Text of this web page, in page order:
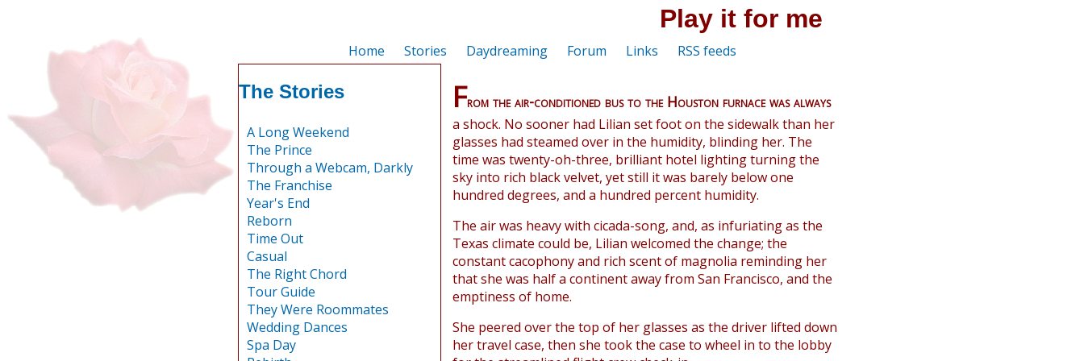
Play it for me
Home Stories Daydreaming Forum Links RSS feeds
The Stories
A Long Weekend
The Prince
Through a Webcam, Darkly
The Franchise
Year's End
Reborn
Time Out
Casual
The Right Chord
Tour Guide
They Were Roommates
Wedding Dances
Spa Day
From the air-conditioned bus to the Houston furnace was always
a shock. No sooner had Lilian set foot on the sidewalk than her
glasses had steamed over in the humidity, blinding her. The
time was twenty-oh-three, brilliant hotel lighting turning the
sky into rich black velvet, yet still it was barely below one
hundred degrees, and a hundred percent humidity.
The air was heavy with cicada-song, and, as infuriating as the
Texas climate could be, Lilian welcomed the change; the
constant cacophony and rich scent of magnolia reminding her
that she was half a continent away from San Francisco, and the
emptiness of home.
She peered over the top of her glasses as the driver lifted down
her travel case, then she took the case to wheel in to the lobby